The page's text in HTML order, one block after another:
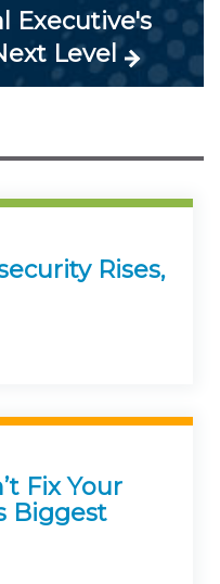
Executive's
Level
Rises,
Fix Your
Biggest